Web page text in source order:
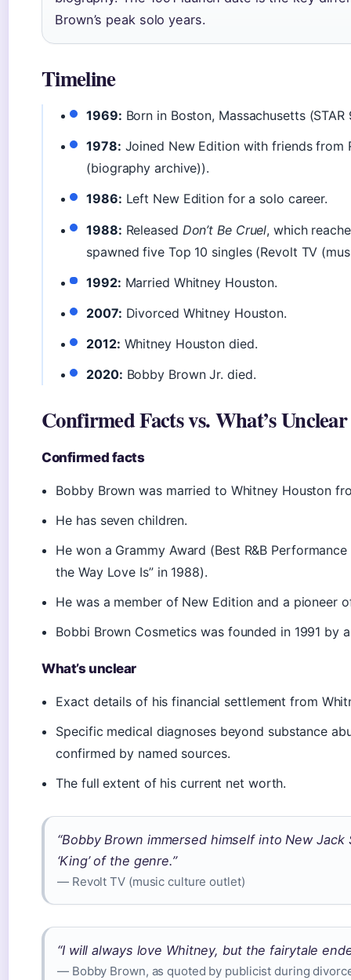
Brown’s peak solo years.
Timeline
1969: Born in Boston, Massachusetts
1978: Joined New Edition with friends from
(biography archive)).
1986: Left New Edition for a solo career.
1988: Released Don’t Be Cruel, which
spawned five Top 10 singles (Revolt TV
1992: Married Whitney Houston.
2007: Divorced Whitney Houston.
2012: Whitney Houston died.
2020: Bobby Brown Jr. died.
Confirmed Facts vs. What’s Unclear
Confirmed facts
Bobby Brown was married to Whitney Houston
He has seven children.
He won a Grammy Award (Best R&B
the Way Love Is” in 1988).
He was a member of New Edition and a pioneer
Bobbi Brown Cosmetics was founded in 1991 by
What’s unclear
Exact details of his financial settlement from
Specific medical diagnoses beyond substance
confirmed by named sources.
The full extent of his current net worth.
“Bobby Brown immersed himself into New
‘King’ of the genre.”
— Revolt TV (music culture outlet)
“I will always love Whitney, but the fairytale
— Bobby Brown, as quoted by publicist during